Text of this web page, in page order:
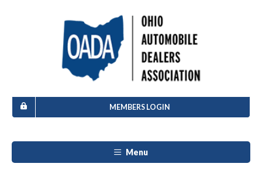
MEMBERS LOGIN
Menu